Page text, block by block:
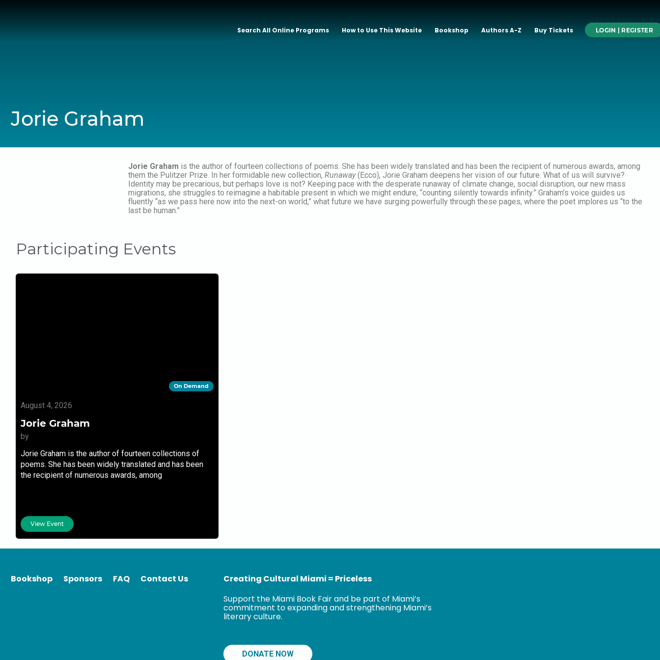
Search All Online Programs How to Use This Website Bookshop Authors A-Z Buy Tickets LOGIN | REGISTER
Jorie Graham
Jorie Graham is the author of fourteen collections of poems. She has been widely translated and has been the recipient of numerous awards, among
them the Pulitzer Prize. In her formidable new collection,Runaway(Ecco), Jorie Graham deepens her vision of our future. What of us will survive?
Identity may be precarious, but perhaps love is not? Keeping pace with the desperate runaway of climate change, social disruption, our new mass
migrations, she struggles to reimagine a habitable present in which we might endure, “counting silently towards infinity.” Graham’s voice guides us
fluently “as we pass here now into the next-on world,” what future we have surging powerfully through these pages, where the poet implores us “to the
last be human.”
Participating Events
On Demand
August 4, 2026
Jorie Graham
by
Jorie Graham is the author of fourteen collections of
poems. She has been widely translated and has been
the recipient of numerous awards, among
View Event
Bookshop Sponsors FAQ Contact Us
Creating Cultural Miami = Priceless
Support the Miami Book Fair and be part of Miami’s
commitment to expanding and strengthening Miami’s
literary culture.
DONATE NOW